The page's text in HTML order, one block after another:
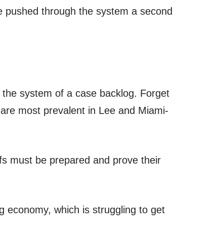
through the system a second
system of a case backlog. Forget
most prevalent in Lee and Miami-
must be prepared and prove their
economy, which is struggling to get